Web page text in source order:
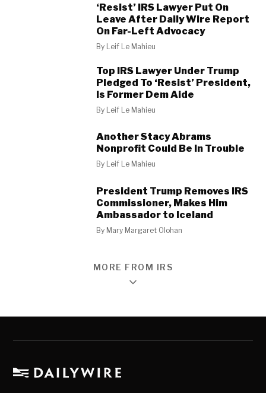
‘Resist’ IRS Lawyer Put On
Leave After Daily Wire Report
On Far-Left Advocacy
By Leif Le Mahieu
Top IRS Lawyer Under Trump
Pledged To ‘Resist’ President,
Is Former Dem Aide
By Leif Le Mahieu
Another Stacy Abrams
Nonprofit Could Be In Trouble
By Leif Le Mahieu
President Trump Removes IRS
Commissioner, Makes Him
Ambassador to Iceland
By Mary Margaret Olohan
MORE FROM IRS